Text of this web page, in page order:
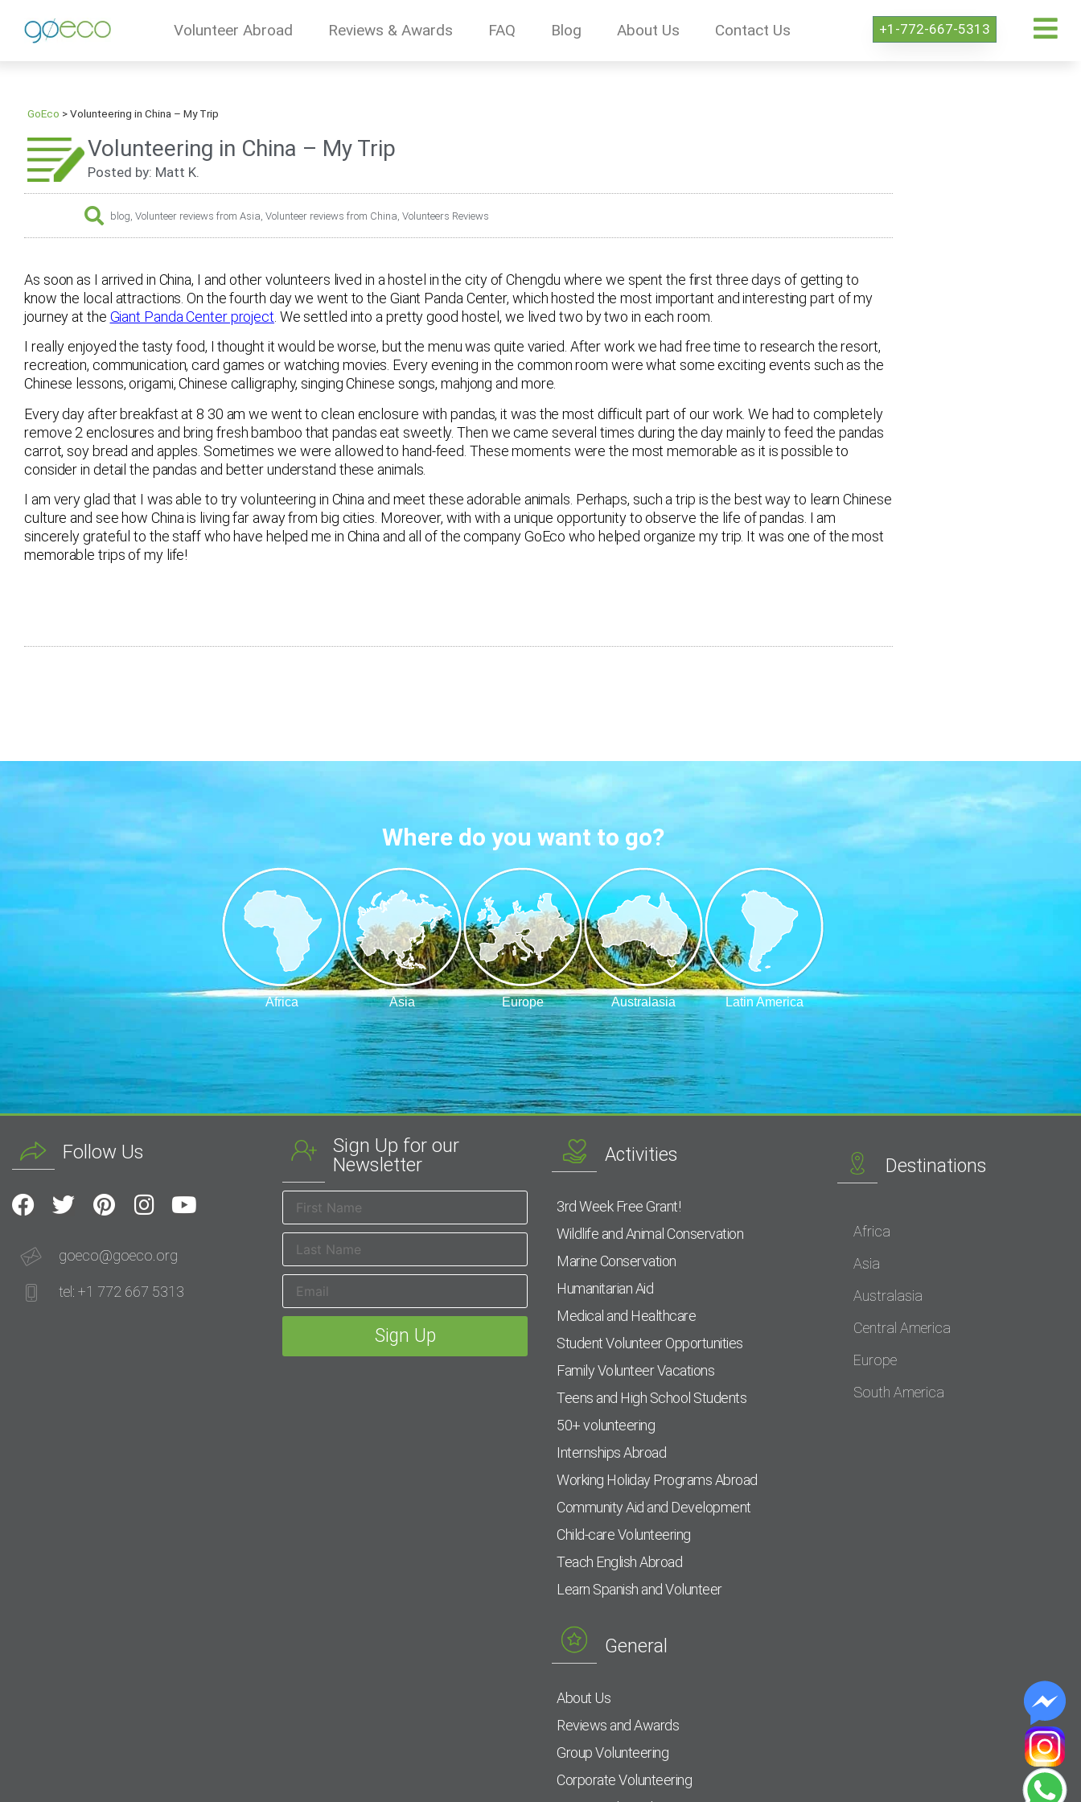
Volunteer Abroad Reviews & Awards FAQ Blog About Us Contact Us +1-772-667-5313
GoEco >Volunteering in China – My Trip
Volunteering in China – My Trip
Posted by: Matt K.
blog Volunteer reviews from Asia Volunteer reviews from China Volunteers Reviews
As soon as I arrived in China, I and other volunteers lived in a hostel in the city of Chengdu where we spent the first three days of getting to
know the local attractions. On the fourth day we went to the Giant Panda Center, which hosted the most important and interesting part of my
journey at the Giant Panda Center project . We settled into a pretty good hostel, we lived two by two in each room.
I really enjoyed the tasty food, I thought it would be worse, but the menu was quite varied. After work we had free time to research the resort,
recreation, communication, card games or watching movies. Every evening in the common room were what some exciting events such as the
Chinese lessons, origami, Chinese calligraphy, singing Chinese songs, mahjong and more.
Every day after breakfast at 8 30 am we went to clean enclosure with pandas, it was the most difficult part of our work. We had to completely
remove 2 enclosures and bring fresh bamboo that pandas eat sweetly. Then we came several times during the day mainly to feed the pandas
carrot, soy bread and apples. Sometimes we were allowed to hand-feed. These moments were the most memorable as it is possible to
consider in detail the pandas and better understand these animals.
I am very glad that I was able to try volunteering in China and meet these adorable animals. Perhaps, such a trip is the best way to learn Chinese
culture and see how China is living far away from big cities. Moreover, with with a unique opportunity to observe the life of pandas. I am
sincerely grateful to the staff who have helped me in China and all of the company GoEco who helped organize my trip. It was one of the most
memorable trips of my life!
Where do you want to go?
Africa Asia Europe Australasia Latin America
Follow Us
goeco@goeco.org
tel: +1 772 667 5313
Sign Up for our
Newsletter
Activities
3rd Week Free Grant!
Wildlife and Animal Conservation
Marine Conservation
Humanitarian Aid
Medical and Healthcare
Student Volunteer Opportunities
Family Volunteer Vacations
Teens and High School Students
50+ volunteering
Internships Abroad
Working Holiday Programs Abroad
Community Aid and Development
Child-care Volunteering
Teach English Abroad
Learn Spanish and Volunteer
General
About Us
Reviews and Awards
Group Volunteering
Corporate Volunteering
Destinations
Africa
Asia
Australasia
Central America
Europe
South America